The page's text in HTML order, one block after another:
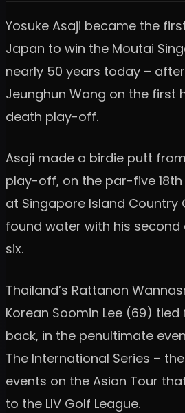
Yosuke Asaji became the
Japan to win the Moutai
nearly 50 years today –
Jeunghun Wang on the first
death play-off.
Asaji made a birdie putt
play-off, on the par-five
at Singapore Island Country
found water with his second
six.
Thailand’s Rattanon
Korean Soomin Lee (69)
back, in the penultimate
The International Series –
events on the Asian Tour
to the LIV Golf League.